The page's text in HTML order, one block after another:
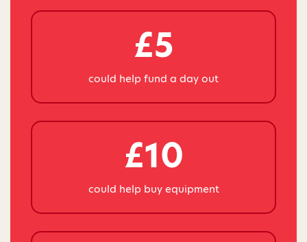
£5
could help fund a day out
£10
could help buy equipment